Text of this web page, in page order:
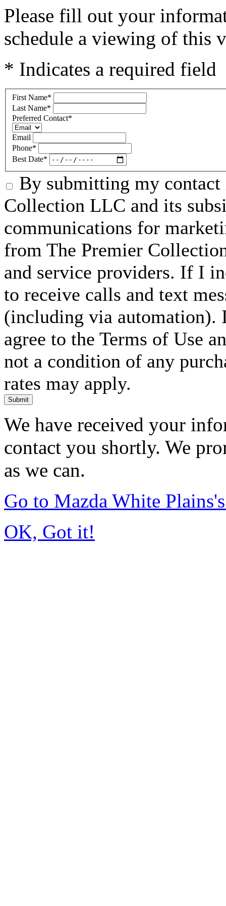
Please fill out your
schedule a viewing of this
* Indicates a required field
First Name*
Last Name*
Preferred Contact*
Email
Phone*
Best Date*
By submitting my
Collection LLC and its
communications for
from The Premier
and service providers. If I
to receive calls and text
(including via automation).
agree to the Terms of Use
not a condition of any
rates may apply.
Submit
We have received your
contact you shortly. We
as we can.
Go to Mazda White
OK, Got it!